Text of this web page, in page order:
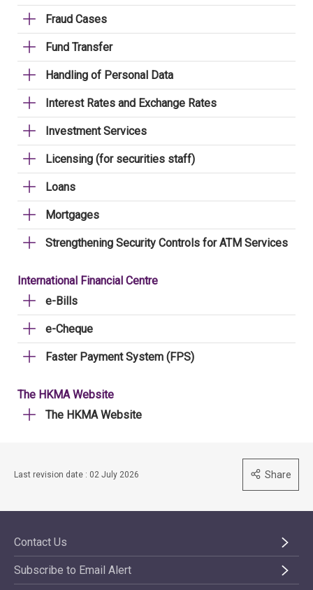
Fraud Cases
Fund Transfer
Handling of Personal Data
Interest Rates and Exchange Rates
Investment Services
Licensing (for securities staff)
Loans
Mortgages
Strengthening Security Controls for ATM Services
International Financial Centre
e-Bills
e-Cheque
Faster Payment System (FPS)
The HKMA Website
The HKMA Website
Last revision date : 02 July 2026 Share
Contact Us
Subscribe to Email Alert